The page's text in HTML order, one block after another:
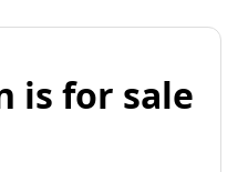
is for sale